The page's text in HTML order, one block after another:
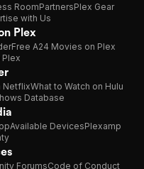
RoomPartnersPlex Gear
with Us
Plex
Free A24 Movies on Plex
Plex
NetflixWhat to Watch on Hulu
Database
Available DevicesPlexamp
ForumsCode of Conduct